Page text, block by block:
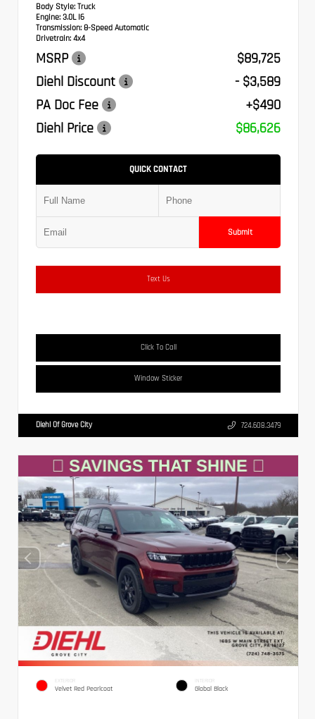
Body Style: Truck
Engine: 3.0L I6
Transmission: 8-Speed Automatic
Drivetrain: 4x4
MSRP
$89,725
Diehl Discount
- $3,589
PA Doc Fee
+$490
Diehl Price
$86,626
QUICK CONTACT
Submit
Text Us
Click To Call
Window Sticker
Diehl Of Grove City 724.608.3479
EXTERIOR
Velvet Red Pearlcoat
INTERIOR
Global Black